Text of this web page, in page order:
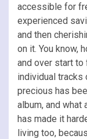
accessible for
experienced
and then
on it. You know,
and over start to
individual tracks
precious has
album, and what
has made it
living too,